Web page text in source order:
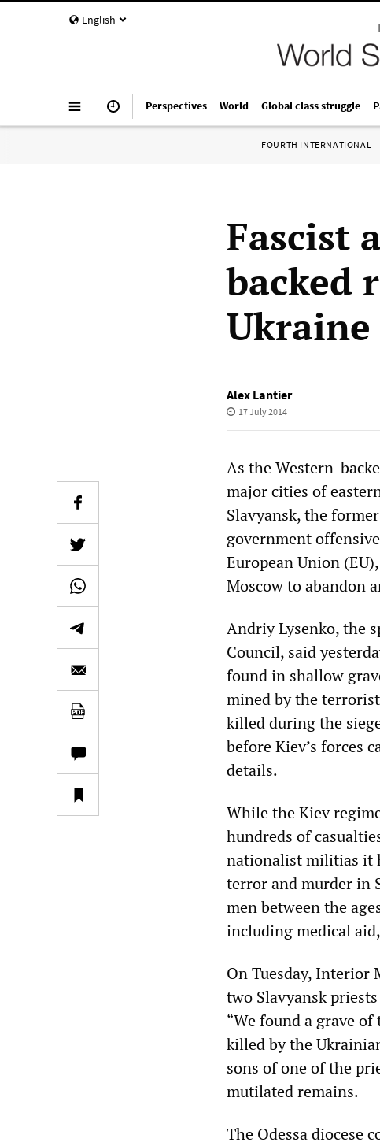
English
Perspectives World Global class struggle
FOURTH INTERNATIONAL
Fascist
backed
Ukraine
Alex Lantier
17 July 2014
As the Western-
major cities of
Slavyansk, the
government
European Union
Moscow to abandon
Andriy Lysenko, the
Council, said
found in shallow
mined by the
killed during the
before Kiev’s forces
details.
While the Kiev
hundreds of
nationalist militias it
terror and murder in
men between the
including medical
On Tuesday,
two Slavyansk
“We found a grave
killed by the
sons of one of the
mutilated remains.
The Odessa diocese